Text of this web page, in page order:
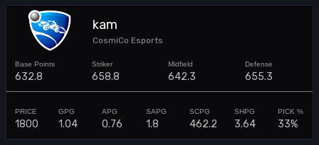
kam
CosmiCo Esports
632.8 658.8 642.3 655.3
1800 1.04 0.76 1.8 462.2 3.64 33%